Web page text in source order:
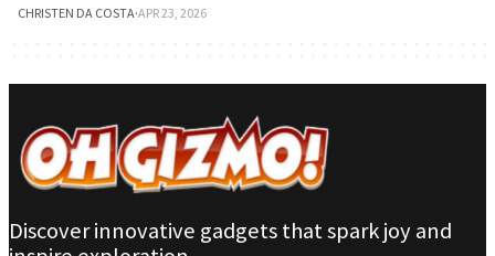
CHRISTEN DA COSTA·APR 23, 2026
Discover innovative gadgets that spark joy and